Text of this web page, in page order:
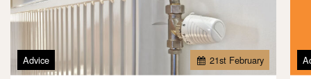
21st February
Advice